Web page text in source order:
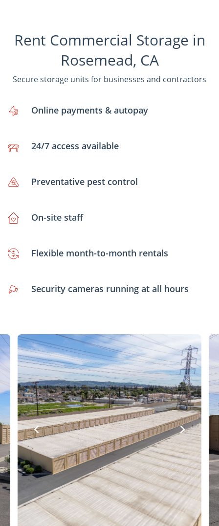
Rent Commercial Storage in
Rosemead, CA
Secure storage units for businesses and contractors
Online payments & autopay
24/7 access available
Preventative pest control
On-site staff
Flexible month-to-month rentals
Security cameras running at all hours